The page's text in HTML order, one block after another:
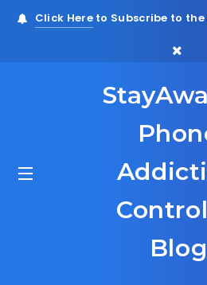
Click Hereto Subscribe to the
Blog